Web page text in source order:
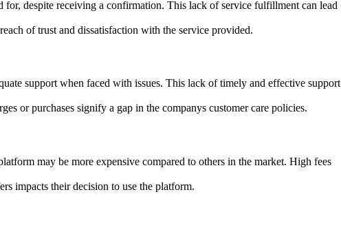
despite receiving a confirmation. This lack of service fulfillment can lead
of trust and dissatisfaction with the service provided.
support when faced with issues. This lack of timely and effective support
or purchases signify a gap in the companys customer care policies.
may be more expensive compared to others in the market. High fees
impacts their decision to use the platform.